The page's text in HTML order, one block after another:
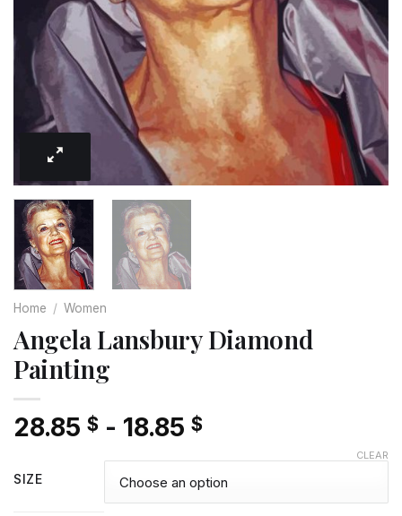
Home / Women
Angela Lansbury Diamond
Painting
28.85 $ - 18.85 $
SIZE
CLEAR